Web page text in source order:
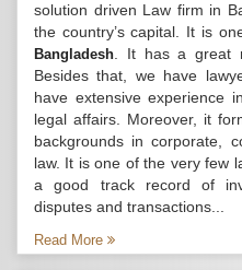
solution driven Law firm in
the country’s capital. It is
Bangladesh . It has a great
Besides that, we have
have extensive experience
legal affairs. Moreover, it
backgrounds in corporate,
law. It is one of the very few
a good track record of
disputes and transactions...
Read More